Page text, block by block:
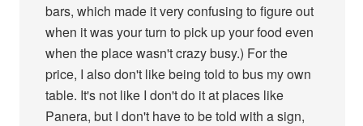
bars, which made it very confusing to figure out
when it was your turn to pick up your food even
when the place wasn't crazy busy.) For the
price, I also don't like being told to bus my own
table. It's not like I don't do it at places like
Panera, but I don't have to be told with a sign,